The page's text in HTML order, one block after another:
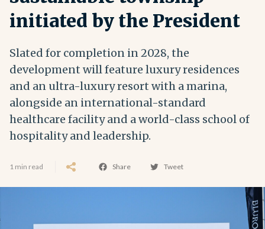
initiated by the President
Slated for completion in 2028, the
development will feature luxury residences
and an ultra-luxury resort with a marina,
alongside an international-standard
healthcare facility and a world-class school of
hospitality and leadership.
1 min read Share Tweet